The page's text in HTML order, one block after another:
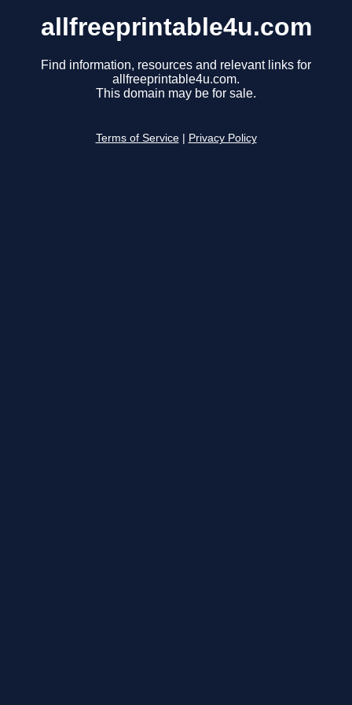
allfreeprintable4u.com
Find information, resources and relevant links for
allfreeprintable4u.com.
This domain may be for sale.
Terms of Service Privacy Policy